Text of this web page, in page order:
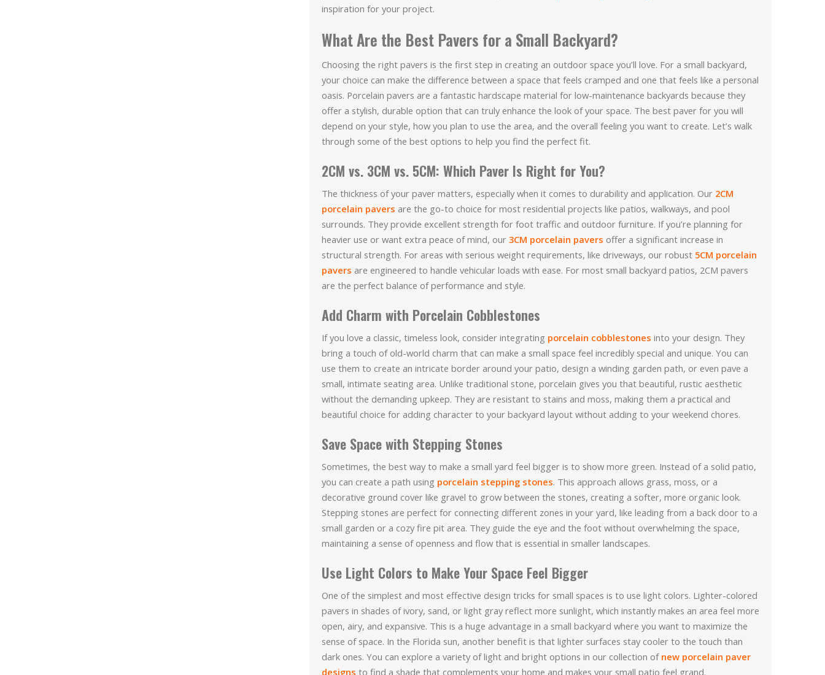
inspiration for your project.
What Are the Best Pavers for a Small Backyard?
Choosing the right pavers is the first step in creating an outdoor space you’ll love. For a small backyard,
your choice can make the difference between a space that feels cramped and one that feels like a personal
oasis. Porcelain pavers are a fantastic hardscape material for low-maintenance backyards because they
offer a stylish, durable option that can truly enhance the look of your space. The best paver for you will
depend on your style, how you plan to use the area, and the overall feeling you want to create. Let’s walk
through some of the best options to help you find the perfect fit.
2CM vs. 3CM vs. 5CM: Which Paver Is Right for You?
The thickness of your paver matters, especially when it comes to durability and application. Our 2CM
porcelain pavers are the go-to choice for most residential projects like patios, walkways, and pool
surrounds. They provide excellent strength for foot traffic and outdoor furniture. If you’re planning for
heavier use or want extra peace of mind, our 3CM porcelain pavers offer a significant increase in
structural strength. For areas with serious weight requirements, like driveways, our robust 5CM porcelain
pavers are engineered to handle vehicular loads with ease. For most small backyard patios, 2CM pavers
are the perfect balance of performance and style.
Add Charm with Porcelain Cobblestones
If you love a classic, timeless look, consider integrating porcelain cobblestones into your design. They
bring a touch of old-world charm that can make a small space feel incredibly special and unique. You can
use them to create an intricate border around your patio, design a winding garden path, or even pave a
small, intimate seating area. Unlike traditional stone, porcelain gives you that beautiful, rustic aesthetic
without the demanding upkeep. They are resistant to stains and moss, making them a practical and
beautiful choice for adding character to your backyard layout without adding to your weekend chores.
Save Space with Stepping Stones
Sometimes, the best way to make a small yard feel bigger is to show more green. Instead of a solid patio,
you can create a path using porcelain stepping stones. This approach allows grass, moss, or a
decorative ground cover like gravel to grow between the stones, creating a softer, more organic look.
Stepping stones are perfect for connecting different zones in your yard, like leading from a back door to a
small garden or a cozy fire pit area. They guide the eye and the foot without overwhelming the space,
maintaining a sense of openness and flow that is essential in smaller landscapes.
Use Light Colors to Make Your Space Feel Bigger
One of the simplest and most effective design tricks for small spaces is to use light colors. Lighter-colored
pavers in shades of ivory, sand, or light gray reflect more sunlight, which instantly makes an area feel more
open, airy, and expansive. This is a huge advantage in a small backyard where you want to maximize the
sense of space. In the Florida sun, another benefit is that lighter surfaces stay cooler to the touch than
dark ones. You can explore a variety of light and bright options in our collection of new porcelain paver
designs to find a shade that complements your home and makes your small patio feel grand.